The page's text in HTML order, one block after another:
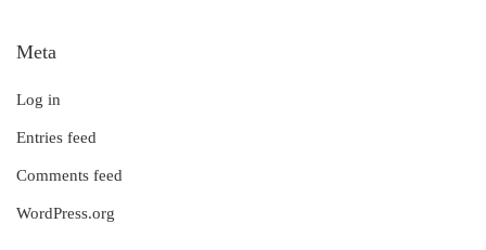
Meta
Log in
Entries feed
Comments feed
WordPress.org